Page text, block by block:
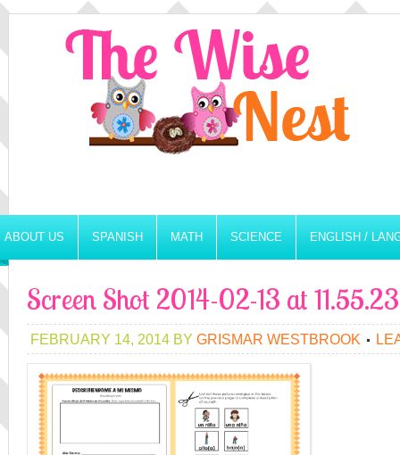
ABOUT US SPANISH MATH SCIENCE ENGLISH /
Screen Shot 2014-02-13 at
FEBRUARY 14, 2014 BY GRISMAR WESTBROOK